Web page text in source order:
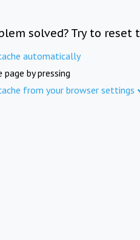
solved? Try to reset
automatically
page by pressing
from your browser settings